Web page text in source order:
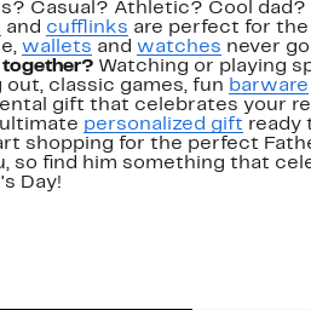
Casual? Athletic? Cool dad?
and cufflinks are perfect for
wallets and watches never
together? Watching or playing
classic games, fun barware
gift that celebrates your
personalized gift ready
shopping for the perfect
so find him something that
Day!